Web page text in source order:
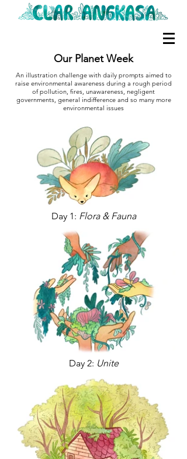
Our Planet Week
An illustration challenge with daily prompts aimed to
raise environmental awareness during a rough period
of pollution, fires, unawareness, negligent
governments, general indifference and so many more
environmental issues
Day 1: Flora & Fauna
Day 2: Unite